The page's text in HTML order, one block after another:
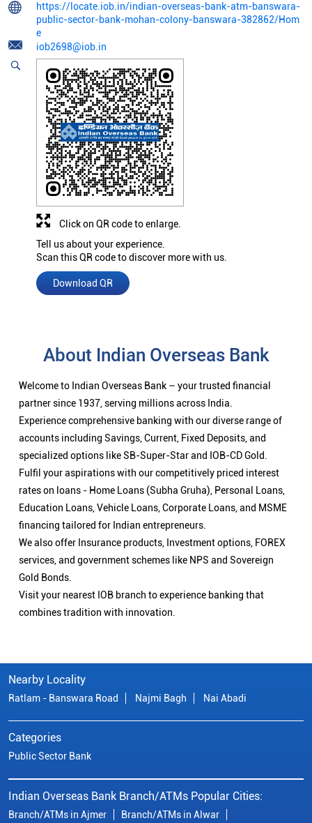
https://locate.iob.in/indian-overseas-bank-atm-banswara-
public-sector-bank-mohan-colony-banswara-382862/Hom
e
iob2698@iob.in
Tell us about your experience.
Scan this QR code to discover more with us.
Download QR
Click on QR code to enlarge.
About Indian Overseas Bank
Welcome to Indian Overseas Bank – your trusted financial
partner since 1937, serving millions across India.
Experience comprehensive banking with our diverse range of
accounts including Savings, Current, Fixed Deposits, and
specialized options like SB-Super-Star and IOB-CD Gold.
Fulfil your aspirations with our competitively priced interest
rates on loans - Home Loans (Subha Gruha), Personal Loans,
Education Loans, Vehicle Loans, Corporate Loans, and MSME
financing tailored for Indian entrepreneurs.
We also offer Insurance products, Investment options, FOREX
services, and government schemes like NPS and Sovereign
Gold Bonds.
Visit your nearest IOB branch to experience banking that
combines tradition with innovation.
Nearby Locality
Ratlam - Banswara Road Najmi Bagh Nai Abadi
Categories
Public Sector Bank
Indian Overseas Bank Branch/ATMs Popular Cities:
Branch/ATMs in Ajmer Branch/ATMs in Alwar